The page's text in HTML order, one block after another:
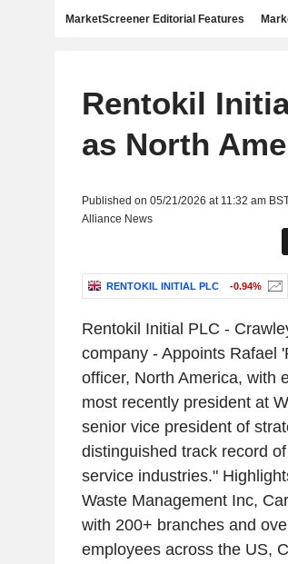
MarketScreener Editorial Features
Rentokil
as North
Published on 05/21/2026 at 11:32 am
Alliance News
RENTOKIL INITIAL PLC -0.94%
Rentokil Initial PLC -
company - Appoints Rafael
officer, North America, with
most recently president at
senior vice president of
distinguished track record
service industries."
Waste Management Inc,
with 200+ branches and
employees across the US,